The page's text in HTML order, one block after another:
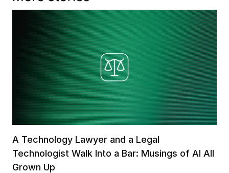
A Technology Lawyer and a Legal
Technologist Walk Into a Bar: Musings of AI All
Grown Up